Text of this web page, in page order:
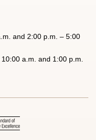
and 2:00 p.m. – 5:00
a.m. and 1:00 p.m.